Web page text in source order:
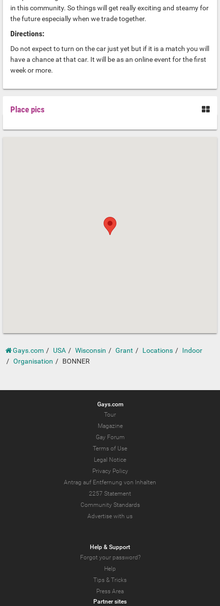
in this community. So things will get really exciting and steamy for
the future especially when we trade together.
Directions:
Do not expect to turn on the car just yet but if it is a match you will
have a chance at that car. It will be as an online event for the first
week or more.
Place pics
Gays.com USA Wisconsin Grant Locations
Indoor
Organisation
BONNER
Gays.com
Tour
Magazine
Gay Forum
Terms of Use
Legal Notice
Privacy Policy
Antrag auf Entfernung von Inhalten
2257 Statement
Community Standards
Advertise with us
Help & Support
Forgot your password?
Help
Tips & Tricks
Press Area
Partner sites